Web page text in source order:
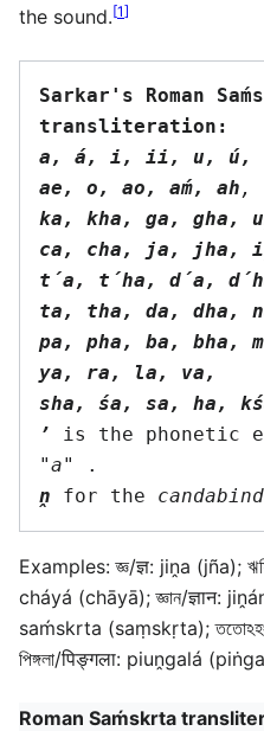
the sound.[1]
Sarkar's Roman
transliteration:
a, á, i, ii, u,
ae, o, ao, aḿ, ah ,
ka, kha, ga, gha,
ca, cha, ja, jha,
t́a, t́ha, d́a,
ta, tha, da, dha,
pa, pha, ba, bha,
ya, ra, la, va,
sha, śa, sa, ha,
’
is the
"a
ṋ for the
Examples: জ্ঞ/ज्ञ: jiṋa (jña);
cháyá (chāyā); জ্ঞান/ज्ञान:
saḿskrta (saṃskṛta);
পিঙ্গলা/पिङ्गला: piuṋgalá
Roman Saḿskrta